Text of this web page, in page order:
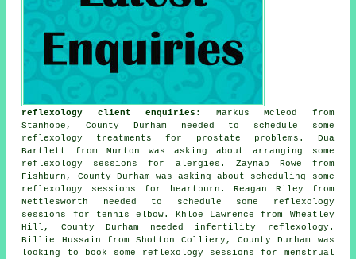
reflexology client enquiries : Markus Mcleod from
Stanhope, County Durham needed to schedule some
reflexology treatments for prostate problems. Dua
Bartlett from Murton was asking about arranging some
reflexology sessions for alergies. Zaynab Rowe from
Fishburn, County Durham was asking about scheduling some
reflexology sessions for heartburn. Reagan Riley from
Nettlesworth needed to schedule some reflexology
sessions for tennis elbow. Khloe Lawrence from Wheatley
Hill, County Durham needed infertility reflexology.
Billie Hussain from Shotton Colliery, County Durham was
looking to book some reflexology sessions for menstrual